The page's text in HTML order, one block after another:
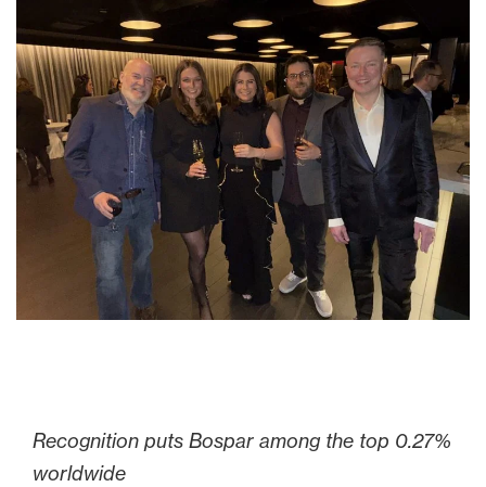
Recognition puts Bospar among the top 0.27%
worldwide